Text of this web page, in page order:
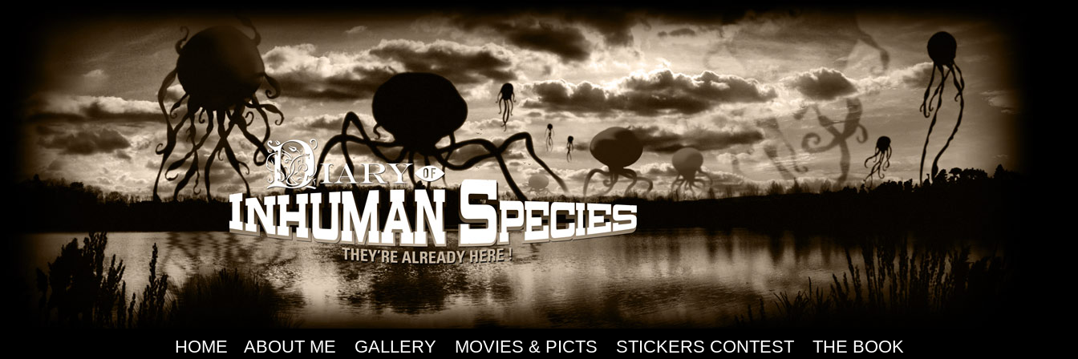
HOME ABOUT ME GALLERY MOVIES & PICTS STICKERS CONTEST THE BOOK